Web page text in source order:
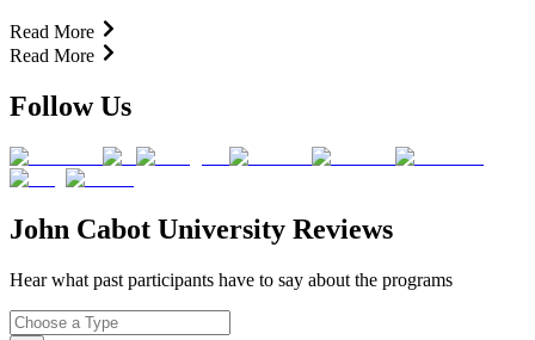
Read More
Read More
Follow Us
John Cabot University Reviews
Hear what past participants have to say about the programs